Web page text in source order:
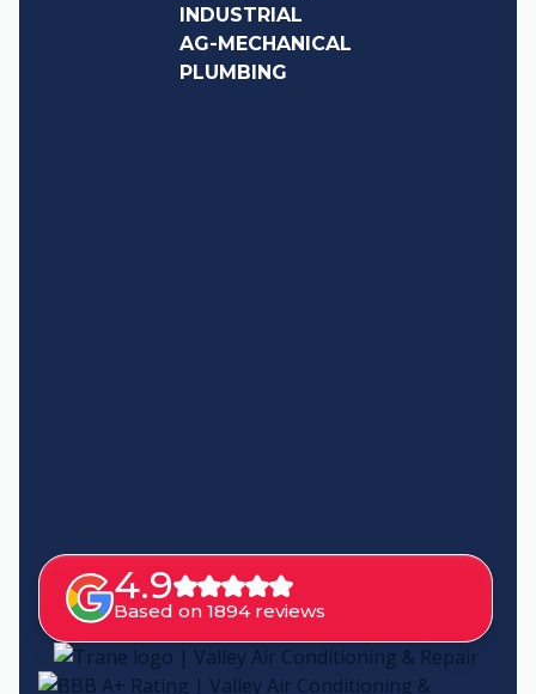
INDUSTRIAL
AG-MECHANICAL
PLUMBING
4.9
Based on 1894 reviews